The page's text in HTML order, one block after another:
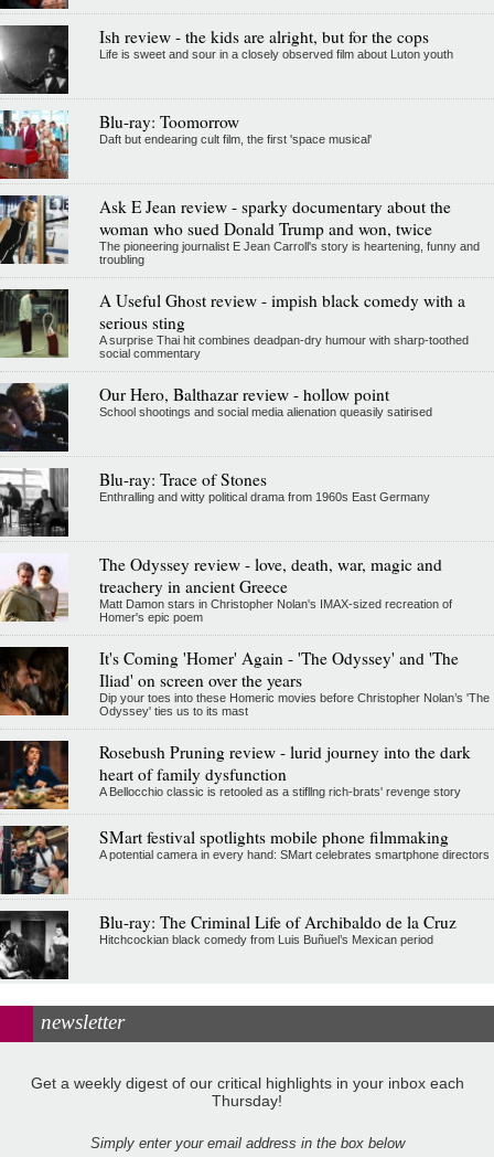
Ish review - the kids are alright, but for the cops
Life is sweet and sour in a closely observed film about Luton youth
Blu-ray: Toomorrow
Daft but endearing cult film, the first 'space musical'
Ask E Jean review - sparky documentary about the
woman who sued Donald Trump and won, twice
The pioneering journalist E Jean Carroll's story is heartening, funny and
troubling
A Useful Ghost review - impish black comedy with a
serious sting
A surprise Thai hit combines deadpan-dry humour with sharp-toothed
social commentary
Our Hero, Balthazar review - hollow point
School shootings and social media alienation queasily satirised
Blu-ray: Trace of Stones
Enthralling and witty political drama from 1960s East Germany
The Odyssey review - love, death, war, magic and
treachery in ancient Greece
Matt Damon stars in Christopher Nolan's IMAX-sized recreation of
Homer's epic poem
It's Coming 'Homer' Again - 'The Odyssey' and 'The
Iliad' on screen over the years
Dip your toes into these Homeric movies before Christopher Nolan’s 'The
Odyssey' ties us to its mast
Rosebush Pruning review - lurid journey into the dark
heart of family dysfunction
A Bellocchio classic is retooled as a stifllng rich-brats' revenge story
SMart festival spotlights mobile phone filmmaking
A potential camera in every hand: SMart celebrates smartphone directors
Blu-ray: The Criminal Life of Archibaldo de la Cruz
Hitchcockian black comedy from Luis Buñuel’s Mexican period
newsletter
Get a weekly digest of our critical highlights in your inbox each
Thursday!
Simply enter your email address in the box below